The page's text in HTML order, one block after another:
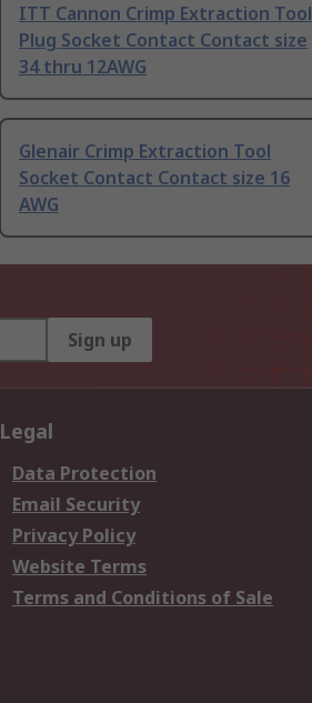
ITT Cannon Crimp Extraction Tool
Plug Socket Contact Contact size
34 thru 12AWG
Glenair Crimp Extraction Tool
Socket Contact Contact size 16
AWG
Sign up
Legal
Data Protection
Email Security
Privacy Policy
Website Terms
Terms and Conditions of Sale